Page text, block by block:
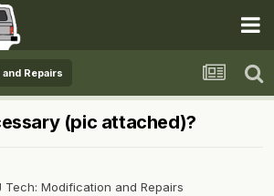
Repairs
(pic attached)?
Tech: Modification and Repairs